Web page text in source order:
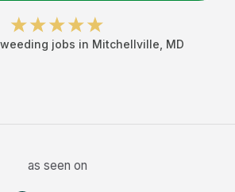
weeding jobs in Mitchellville MD
as seen on